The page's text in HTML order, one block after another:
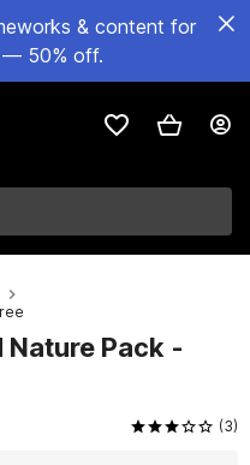
& content for
50% off.
Nature Pack -
(3)